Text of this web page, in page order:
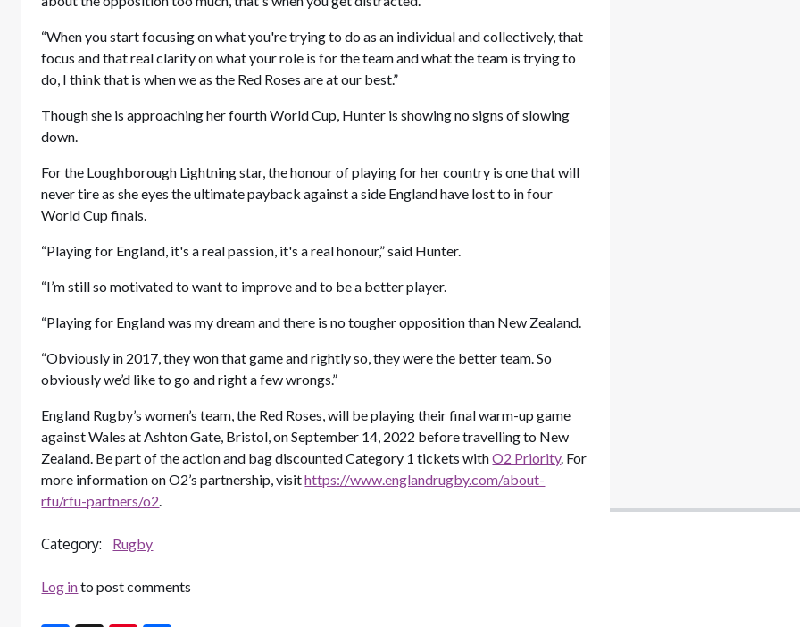
“When you start focusing on what you're trying to do as an individual and collectively, that
focus and that real clarity on what your role is for the team and what the team is trying to
do, I think that is when we as the Red Roses are at our best.”
Though she is approaching her fourth World Cup, Hunter is showing no signs of slowing
down.
For the Loughborough Lightning star, the honour of playing for her country is one that will
never tire as she eyes the ultimate payback against a side England have lost to in four
World Cup finals.
“Playing for England, it's a real passion, it's a real honour,” said Hunter.
“I’m still so motivated to want to improve and to be a better player.
“Playing for England was my dream and there is no tougher opposition than New Zealand.
“Obviously in 2017, they won that game and rightly so, they were the better team. So
obviously we’d like to go and right a few wrongs.”
England Rugby’s women’s team, the Red Roses, will be playing their final warm-up game
against Wales at Ashton Gate, Bristol, on September 14, 2022 before travelling to New
Zealand. Be part of the action and bag discounted Category 1 tickets withO2 Priority. For
more information on O2’s partnership, visithttps://www.englandrugby.com/about-
rfu/rfu-partners/o2.
Category: Rugby
Log into post comments